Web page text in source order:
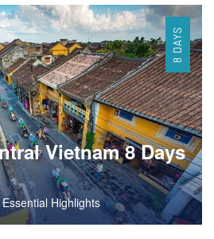
8 DAYS
Vietnam 8 Days
Essential Highlights